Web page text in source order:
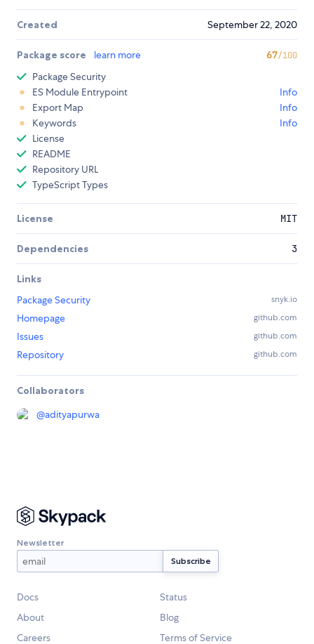
Created September 22, 2020
Package score learn more 67/100
Package Security
ES Module Entrypoint
Info
Export Map
Info
Keywords
Info
License
README
Repository URL
TypeScript Types
License MIT
Dependencies 3
Links
Package Security
snyk.io
Homepage github.com
Issues github.com
Repository github.com
Collaborators
@adityapurwa
Newsletter
Docs
Status
About
Blog
Careers
Terms of Service